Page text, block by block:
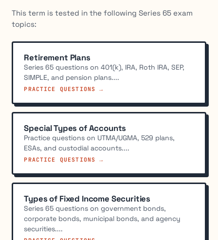
This term is tested in the following Series 65 exam
topics:
Retirement Plans
Series 65 questions on 401(k), IRA, Roth IRA, SEP,
SIMPLE, and pension plans....
PRACTICE QUESTIONS →
Special Types of Accounts
Practice questions on UTMA/UGMA, 529 plans,
ESAs, and custodial accounts....
PRACTICE QUESTIONS →
Types of Fixed Income Securities
Series 65 questions on government bonds,
corporate bonds, municipal bonds, and agency
securities....